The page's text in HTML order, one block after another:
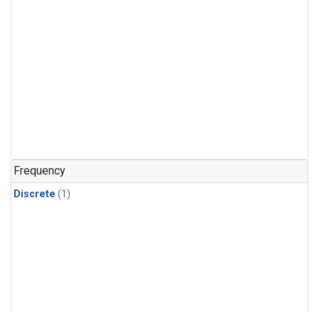
Frequency
Discrete (1)